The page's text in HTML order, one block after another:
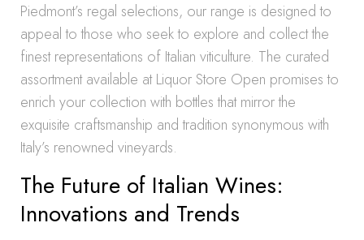
Piedmont’s regal selections, our range is designed to
appeal to those who seek to explore and collect the
finest representations of Italian viticulture. The curated
assortment available at Liquor Store Open promises to
enrich your collection with bottles that mirror the
exquisite craftsmanship and tradition synonymous with
Italy’s renowned vineyards.
The Future of Italian Wines:
Innovations and Trends